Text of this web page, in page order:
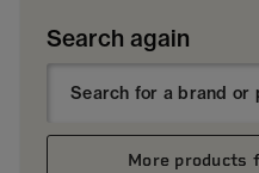
Search again
More products